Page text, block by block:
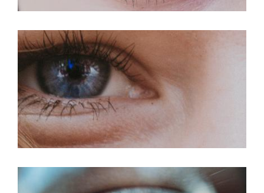
PRK For Hyperopia
PRK For Myopia